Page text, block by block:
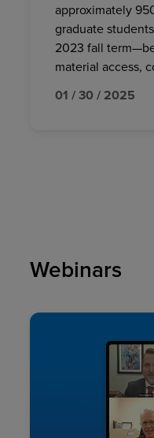
approximately
graduate
2023 fall
material access,
01 / 30 / 2025
Webinars